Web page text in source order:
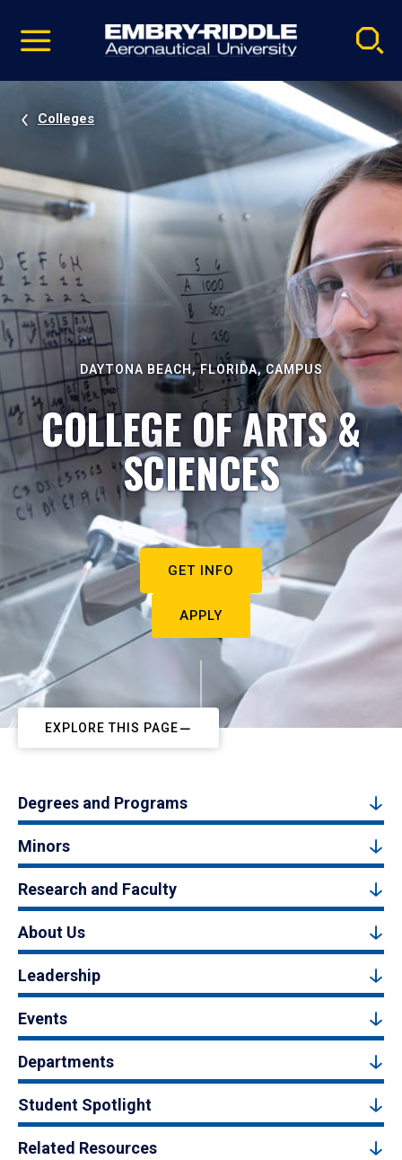
video
Navigation
Colleges
DAYTONA BEACH, FLORIDA, CAMPUS
COLLEGE OF ARTS &
SCIENCES
GET INFO
APPLY
EXPLORE THIS PAGE
Degrees and Programs
Minors
Research and Faculty
About Us
Leadership
Events
Departments
Student Spotlight
Related Resources